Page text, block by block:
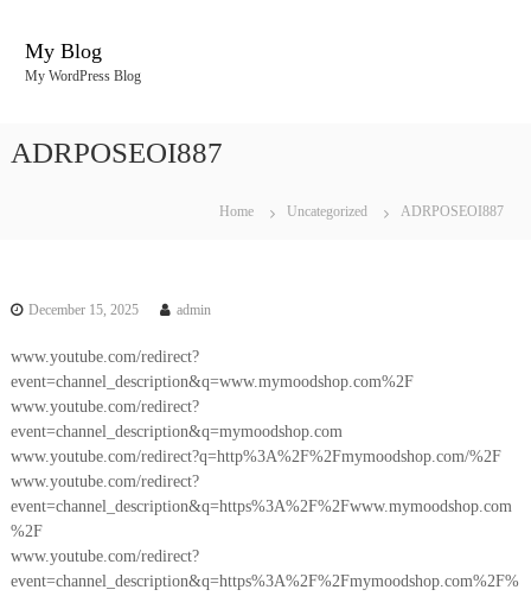
My Blog
My WordPress Blog
ADRPOSEOI887
Home Uncategorized ADRPOSEOI887
December 15, 2025 admin
www.youtube.com/redirect?
event=channel_description&q=www.mymoodshop.com%2F
www.youtube.com/redirect?
event=channel_description&q=mymoodshop.com
www.youtube.com/redirect?q=http%3A%2F%2Fmymoodshop.com/%2F
www.youtube.com/redirect?
event=channel_description&q=https%3A%2F%2Fwww.mymoodshop.com
%2F
www.youtube.com/redirect?
event=channel_description&q=https%3A%2F%2Fmymoodshop.com%2F%